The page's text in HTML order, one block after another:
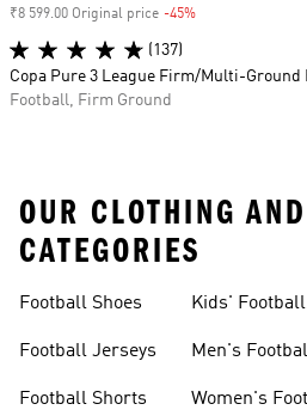
₹8 599.00 Original price -45%
(137)
Copa Pure 3 League Firm/Multi-Ground
Football, Firm Ground
OUR CLOTHING
CATEGORIES
Football Shoes
Football Jerseys
Football Shorts
Kids' Football
Men's
Women's